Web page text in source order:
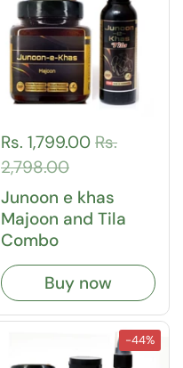
Rs. 1,799.00 Rs.
2,798.00
Junoon e khas
Majoon and Tila
Combo
Buy now
-44%